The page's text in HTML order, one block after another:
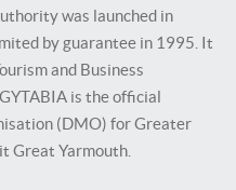
was launched in
by guarantee in 1995. It
and Business
is the official
(DMO) for Greater
Great Yarmouth.